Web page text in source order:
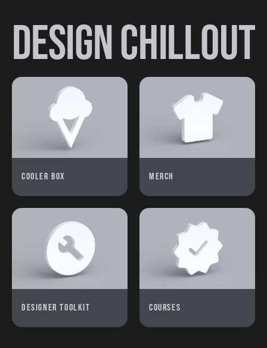
Design Chillout
Cooler box Merch
Designer Toolkit Courses